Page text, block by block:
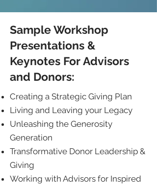
Sample Workshop
Presentations &
Keynotes For Advisors
and Donors:
Creating a Strategic Giving Plan
Living and Leaving your Legacy
Unleashing the Generosity
Generation
Transformative Donor Leadership &
Giving
Working with Advisors for Inspired